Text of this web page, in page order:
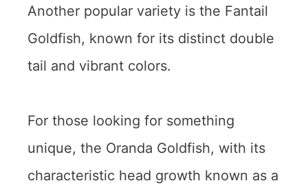
Another popular variety is the Fantail
Goldfish, known for its distinct double
tail and vibrant colors.
For those looking for something
unique, the Oranda Goldfish, with its
characteristic head growth known as a